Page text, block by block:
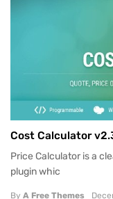
Cost Calculator
Price Calculator is a
plugin whic
By A Free Themes